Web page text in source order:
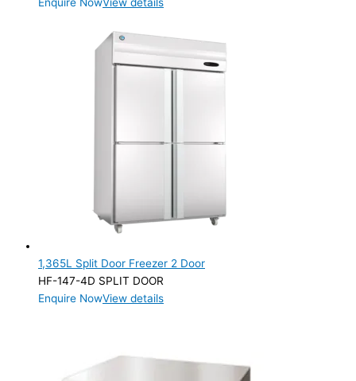
Enquire NowView details
1,365L Split Door Freezer 2 Door
HF-147-4D SPLIT DOOR
Enquire NowView details